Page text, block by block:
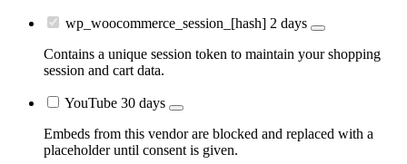
wp_woocommerce_session_[hash] 2 days
Contains a unique session token to maintain your shopping
session and cart data.
YouTube 30 days
Embeds from this vendor are blocked and replaced with a
placeholder until consent is given.